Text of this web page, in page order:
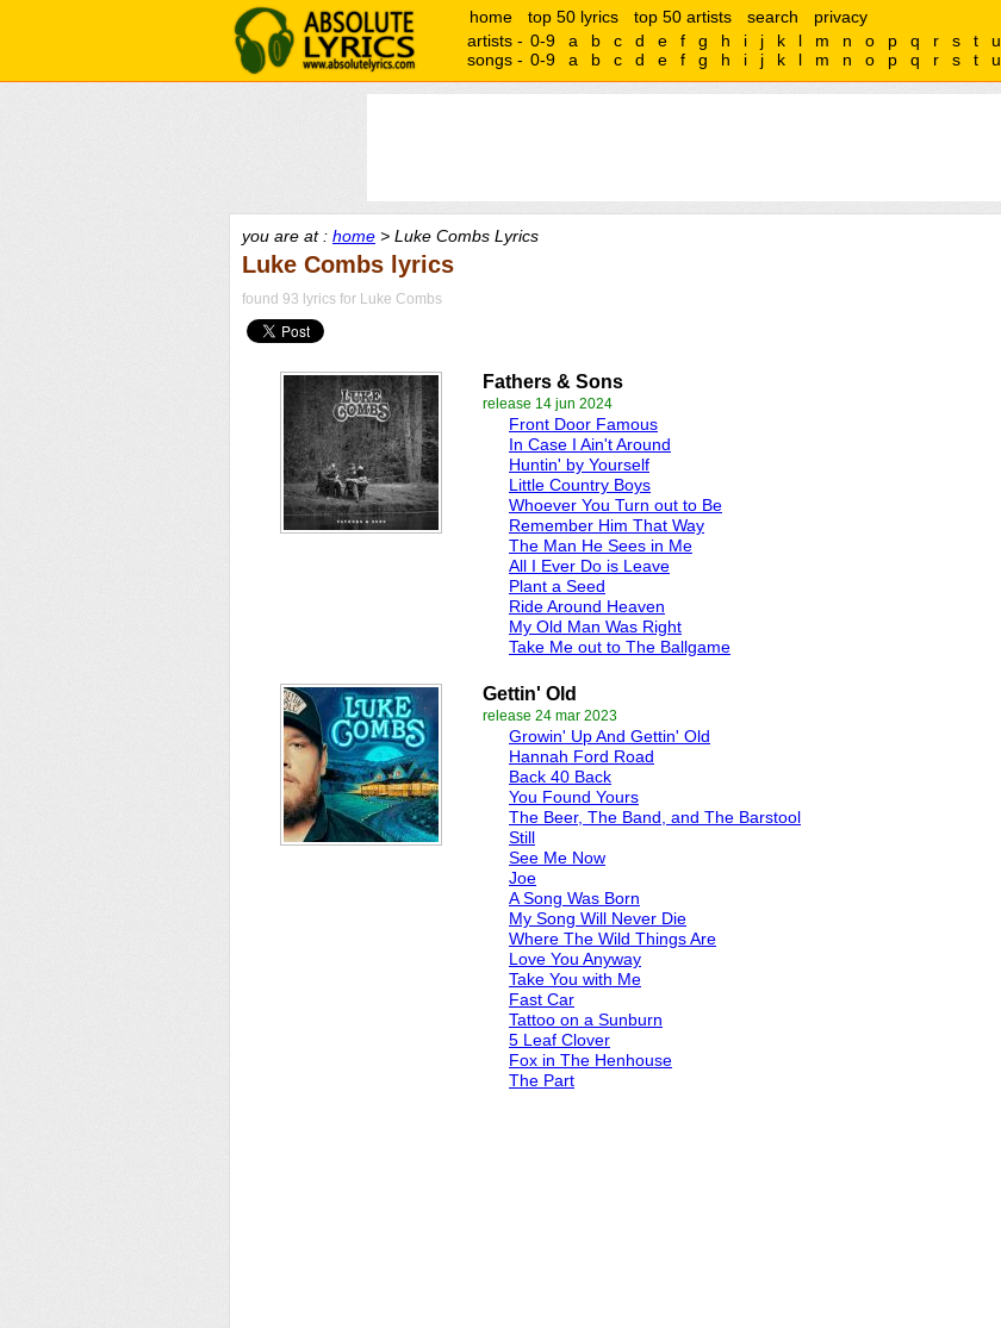
home top 50 lyrics top 50 artists search
privacy
artists - 0-9 a b c d e f g h i j k l m n o p q r s t u
songs - 0-9 a b c d e f g h i j k l m n o p q r s t u
you are at : home > Luke Combs Lyrics
Luke Combs lyrics
found 93 lyrics for Luke Combs
Fathers & Sons
release 14 jun 2024
Front Door Famous
In Case I Ain't Around
Huntin' by Yourself
Little Country Boys
Whoever You Turn out to Be
Remember Him That Way
The Man He Sees in Me
All I Ever Do is Leave
Plant a Seed
Ride Around Heaven
My Old Man Was Right
Take Me out to The Ballgame
Gettin' Old
release 24 mar 2023
Growin' Up And Gettin' Old
Hannah Ford Road
Back 40 Back
You Found Yours
The Beer, The Band, and The Barstool
Still
See Me Now
Joe
A Song Was Born
My Song Will Never Die
Where The Wild Things Are
Love You Anyway
Take You with Me
Fast Car
Tattoo on a Sunburn
5 Leaf Clover
Fox in The Henhouse
The Part